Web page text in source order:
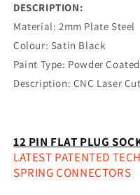
DESCRIPTION:
Material: 2mm Plate Steel
Colour: Satin Black
Paint Type: Powder Coated
Description: CNC Laser Cut
12 PIN FLAT PLUG
LATEST PATENTED
SPRING CONNECTORS